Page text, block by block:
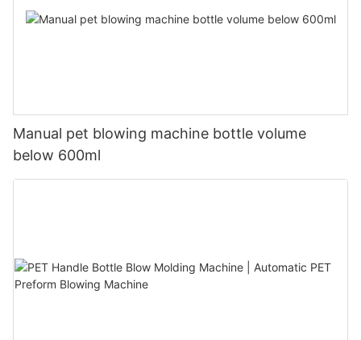
Manual pet blowing machine bottle volume
below 600ml